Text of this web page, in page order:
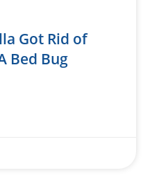
Got Rid of
Bed Bug